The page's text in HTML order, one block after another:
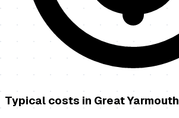
Typical costs in Great Yarmouth